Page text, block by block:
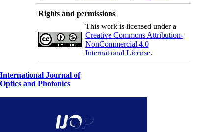
Rights and permissions
This work is licensed under a
Creative Commons Attribution-
NonCommercial 4.0
International License.
International Journal of
Optics and Photonics